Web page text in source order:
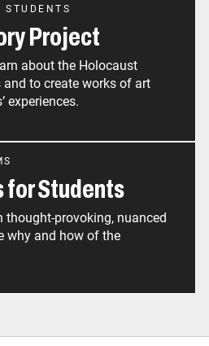
STUDENTS
Project
about the Holocaust
to create works of art
experiences.
for Students
thought-provoking, nuanced
why and how of the